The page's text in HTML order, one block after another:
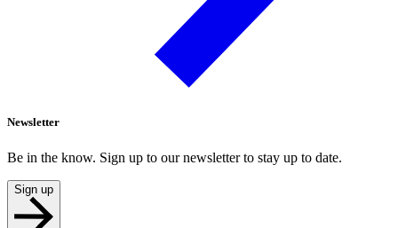
Newsletter
Be in the know. Sign up to our newsletter to stay up to date.
Sign up